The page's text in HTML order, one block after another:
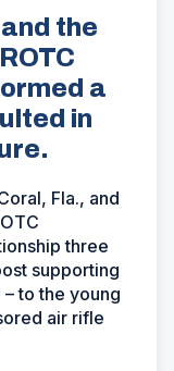
the
a
in
Fla., and
three
supporting
to the young
air rifle